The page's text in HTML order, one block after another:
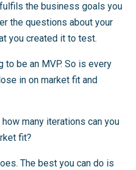
the business goals you
the questions about your
you created it to test.
be an MVP. So is every
in on market fit and
many iterations can you
fit?
The best you can do is